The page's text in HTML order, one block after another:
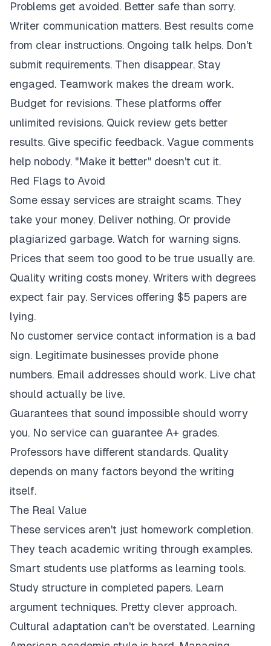
Problems get avoided. Better safe than sorry.
Writer communication matters. Best results come
from clear instructions. Ongoing talk helps. Don't
submit requirements. Then disappear. Stay
engaged. Teamwork makes the dream work.
Budget for revisions. These platforms offer
unlimited revisions. Quick review gets better
results. Give specific feedback. Vague comments
help nobody. "Make it better" doesn't cut it.
Red Flags to Avoid
Some essay services are straight scams. They
take your money. Deliver nothing. Or provide
plagiarized garbage. Watch for warning signs.
Prices that seem too good to be true usually are.
Quality writing costs money. Writers with degrees
expect fair pay. Services offering $5 papers are
lying.
No customer service contact information is a bad
sign. Legitimate businesses provide phone
numbers. Email addresses should work. Live chat
should actually be live.
Guarantees that sound impossible should worry
you. No service can guarantee A+ grades.
Professors have different standards. Quality
depends on many factors beyond the writing
itself.
The Real Value
These services aren't just homework completion.
They teach academic writing through examples.
Smart students use platforms as learning tools.
Study structure in completed papers. Learn
argument techniques. Pretty clever approach.
Cultural adaptation can't be overstated. Learning